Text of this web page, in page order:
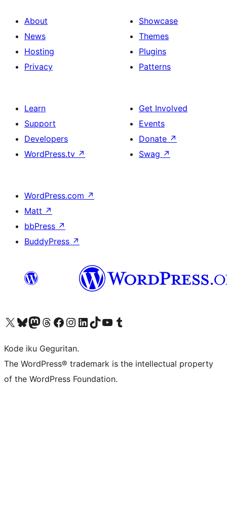
About
News
Hosting
Privacy
Showcase
Themes
Plugins
Patterns
Learn
Support
Developers
WordPress.tv ↗
Get Involved
Events
Donate ↗
Swag ↗
WordPress.com ↗
Matt ↗
bbPress ↗
BuddyPress ↗
Visit our X (formerly Twitter) account
Visit our Bluesky account
Visit our Mastodon account
Visit our Threads account
Visit our Facebook page
Visit our Instagram account
Visit our LinkedIn account
Visit our TikTok account
Visit our YouTube channel
Visit our Tumblr account
Kode iku Geguritan.
The WordPress® trademark is the intellectual property
of the WordPress Foundation.